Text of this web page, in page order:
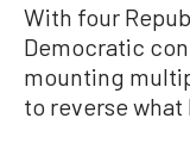
With four
Democratic
mounting
to reverse what